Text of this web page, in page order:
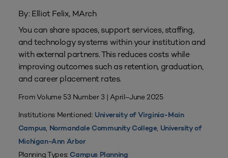
By: Elliot Felix, MArch
You can share spaces, support services, staffing,
and technology systems within your institution and
with external partners. This reduces costs while
improving outcomes such as retention, graduation,
and career placement rates.
From Volume 53 Number 3 | April–June 2025
Institutions Mentioned: University of Virginia-Main
Campus, Normandale Community College, University of
Michigan-Ann Arbor
Planning Types: Campus Planning